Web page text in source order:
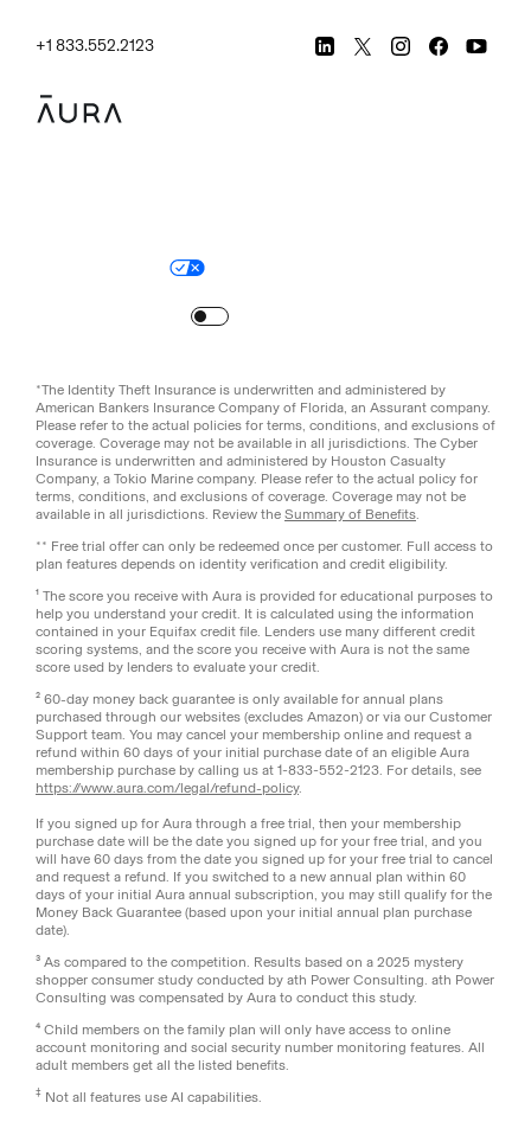
+1 833.552.2123
*The Identity Theft Insurance is underwritten and administered by
American Bankers Insurance Company of Florida, an Assurant company.
Please refer to the actual policies for terms, conditions, and exclusions of
coverage. Coverage may not be available in all jurisdictions. The Cyber
Insurance is underwritten and administered by Houston Casualty
Company, a Tokio Marine company. Please refer to the actual policy for
terms, conditions, and exclusions of coverage. Coverage may not be
available in all jurisdictions. Review the Summary of Benefits
** Free trial offer can only be redeemed once per customer. Full access to
plan features depends on identity verification and credit eligibility.
¹ The score you receive with Aura is provided for educational purposes to
help you understand your credit. It is calculated using the information
contained in your Equifax credit file. Lenders use many different credit
scoring systems, and the score you receive with Aura is not the same
score used by lenders to evaluate your credit.
² 60-day money back guarantee is only available for annual plans
purchased through our websites (excludes Amazon) or via our Customer
Support team. You may cancel your membership online and request a
refund within 60 days of your initial purchase date of an eligible Aura
membership purchase by calling us at 1-833-552-2123. For details, see
https://www.aura.com/legal/refund-policy.
If you signed up for Aura through a free trial, then your membership
purchase date will be the date you signed up for your free trial, and you
will have 60 days from the date you signed up for your free trial to cancel
and request a refund. If you switched to a new annual plan within 60
days of your initial Aura annual subscription, you may still qualify for the
Money Back Guarantee (based upon your initial annual plan purchase
date).
³ As compared to the competition. Results based on a 2025 mystery
shopper consumer study conducted by ath Power Consulting. ath Power
Consulting was compensated by Aura to conduct this study.
⁴ Child members on the family plan will only have access to online
account monitoring and social security number monitoring features. All
adult members get all the listed benefits.
‡ Not all features use AI capabilities.